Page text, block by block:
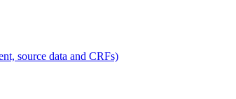
source data and CRFs)